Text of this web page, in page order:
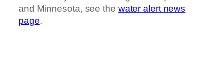
and Minnesota, see the water alert news
page.